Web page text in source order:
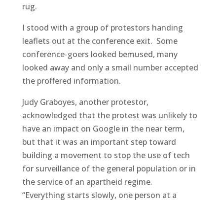
rug.
I stood with a group of protestors handing
leaflets out at the conference exit. Some
conference-goers looked bemused, many
looked away and only a small number accepted
the proffered information.
Judy Graboyes, another protestor,
acknowledged that the protest was unlikely to
have an impact on Google in the near term,
but that it was an important step toward
building a movement to stop the use of tech
for surveillance of the general population or in
the service of an apartheid regime.
“Everything starts slowly, one person at a